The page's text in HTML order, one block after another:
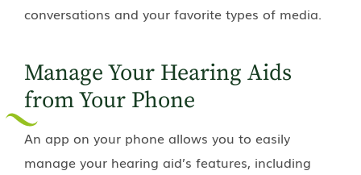
conversations and your favorite types of media.
Manage Your Hearing Aids
from Your Phone
An app on your phone allows you to easily
manage your hearing aid’s features, including